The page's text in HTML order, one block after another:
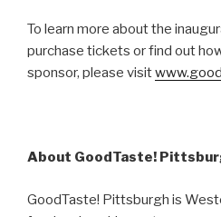
To learn more about the
purchase tickets or find out
sponsor, please visit
About GoodTaste!
GoodTaste! Pittsburgh is